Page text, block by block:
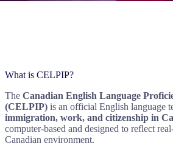
What is CELPIP?
The Canadian English Language
(CELPIP) is an official English language
immigration, work, and citizenship in
computer-based and designed to reflect
Canadian environment.